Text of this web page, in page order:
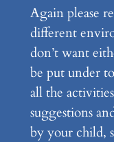
Again please
different
don’t want
be put under
all the
suggestions
by your child,